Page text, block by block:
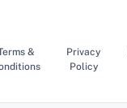
content
&
Privacy
Policy